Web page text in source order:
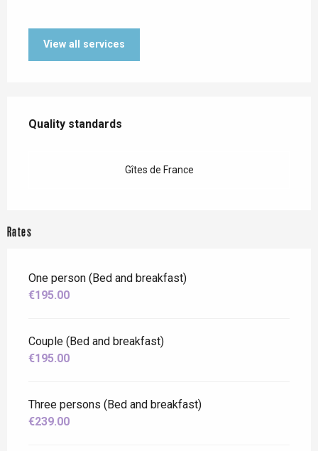
View all services
Quality standards
Quality standards
Gîtes de France
Rates
One person (Bed and breakfast)
€195.00
Couple (Bed and breakfast)
€195.00
Three persons (Bed and breakfast)
€239.00